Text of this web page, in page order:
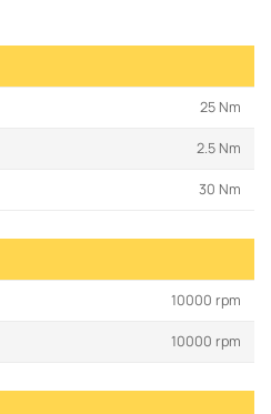
25 Nm
2.5 Nm
30 Nm
10000 rpm
10000 rpm